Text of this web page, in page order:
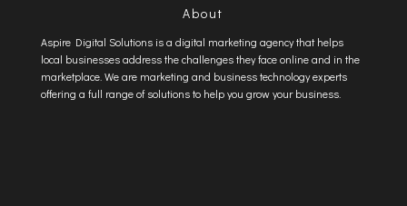
About
Aspire Digital Solutions is a digital marketing agency that helps
local businesses address the challenges they face online and in the
marketplace. We are marketing and business technology experts
offering a full range of solutions to help you grow your business.